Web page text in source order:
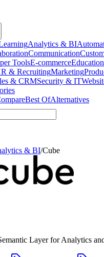
Analytics & BI
Communication
ToolsE-commerce
& RecruitingMarketing
& CRMSecurity & IT
Best OfAlternatives
& BI/Cube
Layer for Analytics